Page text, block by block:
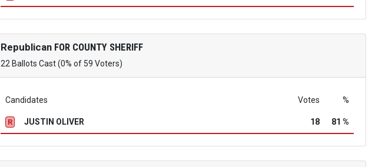
Republican FOR COUNTY SHERIFF
22 Ballots Cast (0% of 59 Voters)
Candidates Votes %
R JUSTIN OLIVER 18 81 %